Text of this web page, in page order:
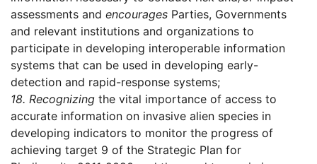
assessments and encourages Parties, Governments
and relevant institutions and organizations to
participate in developing interoperable information
systems that can be used in developing early-
detection and rapid-response systems;
18. Recognizing the vital importance of access to
accurate information on invasive alien species in
developing indicators to monitor the progress of
achieving target 9 of the Strategic Plan for